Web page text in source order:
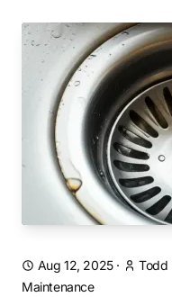
Aug 12, 2025· Todd
Maintenance